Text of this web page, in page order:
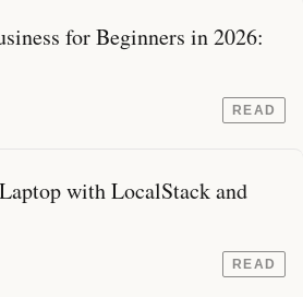
for Beginners in 2026:
READ
with LocalStack and
READ